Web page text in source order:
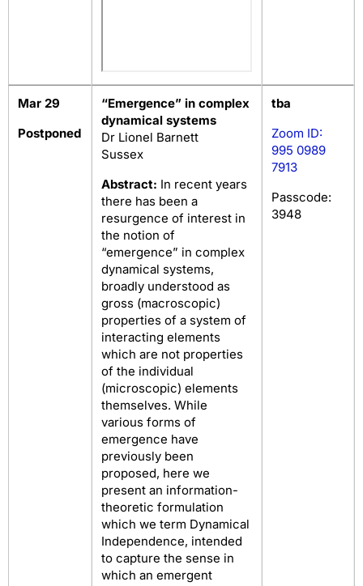
Mar 29
Postponed
“Emergence” in complex
dynamical systems
Dr Lionel Barnett
Sussex
Abstract: In recent years
there has been a
resurgence of interest in
the notion of
“emergence” in complex
dynamical systems,
broadly understood as
gross (macroscopic)
properties of a system of
interacting elements
which are not properties
of the individual
(microscopic) elements
themselves. While
various forms of
emergence have
previously been
proposed, here we
present an information-
theoretic formulation
which we term Dynamical
Independence, intended
to capture the sense in
which an emergent
tba
Zoom ID:
995 0989
7913
Passcode:
3948